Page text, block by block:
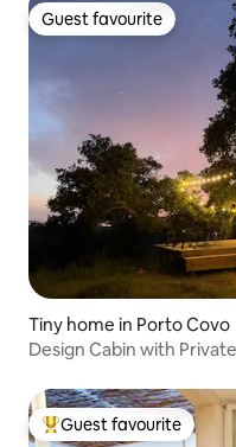
Guest favourite
Guest favourite
Tiny home in Porto Covo
Design Cabin with
Top guest favourite
Guest favourite